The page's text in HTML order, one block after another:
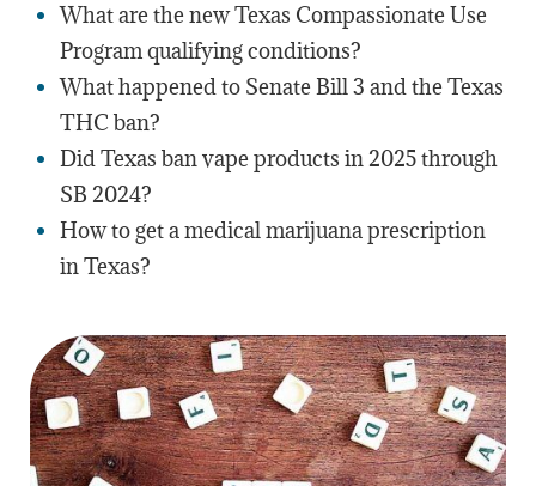
What are the new Texas Compassionate Use
Program qualifying conditions?
What happened to Senate Bill 3 and the Texas
THC ban?
Did Texas ban vape products in 2025 through
SB 2024?
How to get a medical marijuana prescription
in Texas?